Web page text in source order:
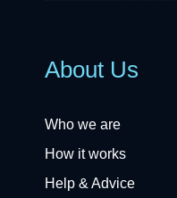
About Us
Who we are
How it works
Help & Advice